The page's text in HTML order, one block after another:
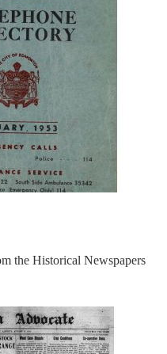
the Historical Newspapers